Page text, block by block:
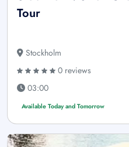
Tour
Stockholm
0 reviews
03:00
Available Today and Tomorrow